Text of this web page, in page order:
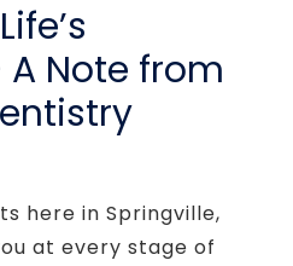
Note from
here in Springville,
at every stage of